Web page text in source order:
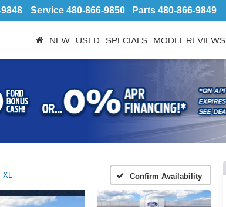
Service 480-866-9850 Parts 480-866-9849
NEW USED SPECIALS MODEL REVIEWS
XL Confirm Availability